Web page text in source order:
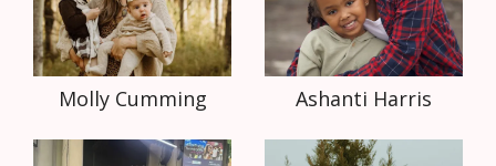
Molly Cumming Ashanti Harris